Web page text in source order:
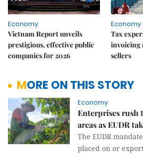
Economy
Vietnam Report unveils
prestigious, effective public
companies for 2026
Economy
Tax
invoicing
sellers
MORE ON THIS STORY
Economy
Enterprises rush
areas as EUDR
The EUDR
placed on or